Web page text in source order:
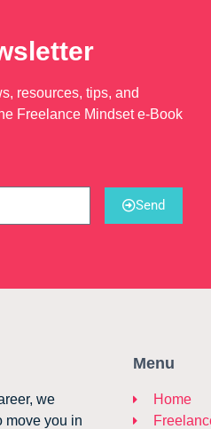
resources, tips, and
Freelance Mindset e-Book
Send
we
move you in
Menu
Home